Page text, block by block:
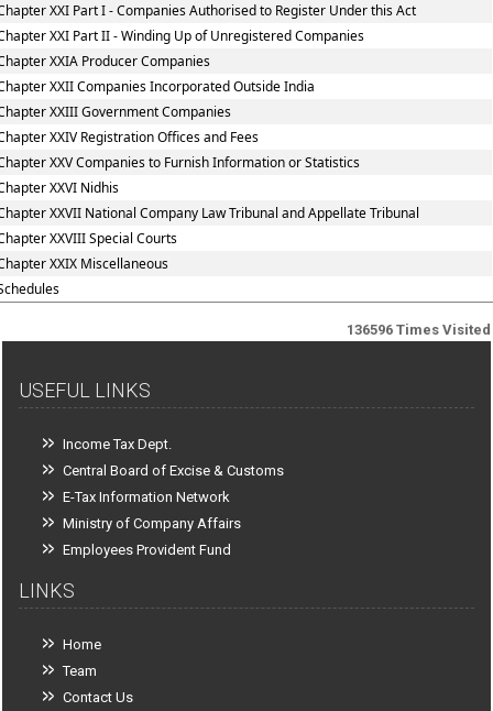
XXI Part I - Companies Authorised to Register Under this Act
XXI Part II - Winding Up of Unregistered Companies
XXIA Producer Companies
XXII Companies Incorporated Outside India
XXIII Government Companies
XXIV Registration Offices and Fees
XXV Companies to Furnish Information or Statistics
XXVI Nidhis
XXVII National Company Law Tribunal and Appellate Tribunal
XXVIII Special Courts
XXIX Miscellaneous
136596 Times Visited
USEFUL LINKS
Income Tax Dept.
Central Board of Excise & Customs
E-Tax Information Network
Ministry of Company Affairs
Employees Provident Fund
LINKS
Home
Team
Contact Us